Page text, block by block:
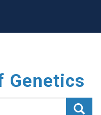
Genetics